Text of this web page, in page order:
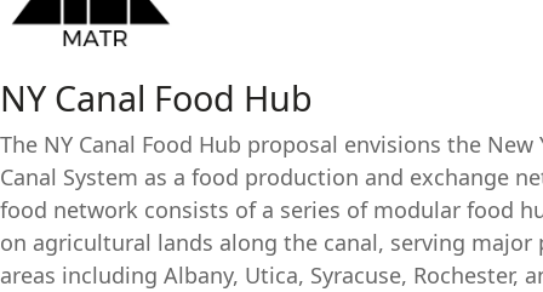
NY Canal Food Hub
The NY Canal Food Hub proposal envisions the New
Canal System as a food production and exchange
food network consists of a series of modular food
on agricultural lands along the canal, serving major
areas including Albany, Utica, Syracuse, Rochester,